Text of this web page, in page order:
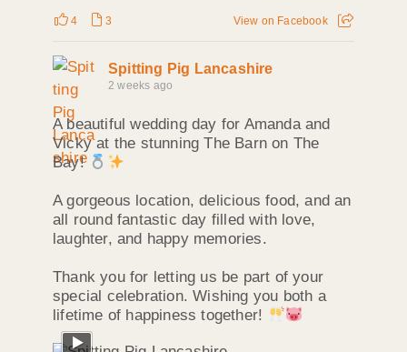
4 3 View on Facebook
Spitting Pig Lancashire
2 weeks ago
A beautiful wedding day for Amanda and
Vicky at the stunning The Barn on The
Bay!
A gorgeous location, delicious food, and an
all round fantastic day filled with love,
laughter, and happy memories.
Thank you for letting us be part of your
special celebration. Wishing you both a
lifetime of happiness together!